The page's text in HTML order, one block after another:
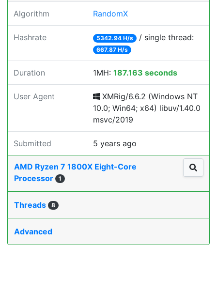
Algorithm RandomX
Hashrate 5342.94 H/s / single thread:
667.87 H/s
Duration 1MH: 187.163 seconds
User Agent
XMRig/6.6.2 (Windows NT
10.0; Win64; x64) libuv/1.40.0
msvc/2019
Submitted 5 years ago
AMD Ryzen 7 1800X Eight-Core
Processor
1
Threads 8
Advanced